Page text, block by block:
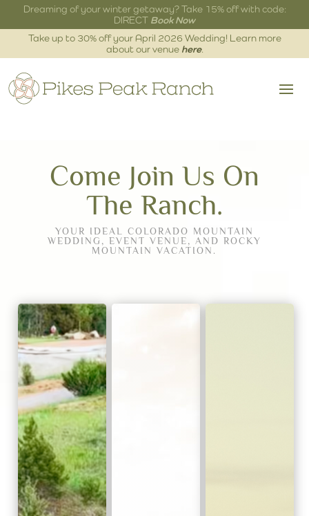
Dreaming of your winter getaway? Take 15% off with code:
DIRECT Book Now
Take up to 30% off your April 2026 Wedding! Learn more
about our venue here.
Come Join Us On
The Ranch.
YOUR IDEAL COLORADO MOUNTAIN
WEDDING, EVENT VENUE, AND ROCKY
MOUNTAIN VACATION.